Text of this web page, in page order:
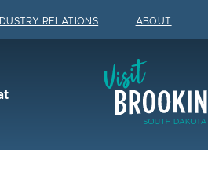
RELATIONS ABOUT